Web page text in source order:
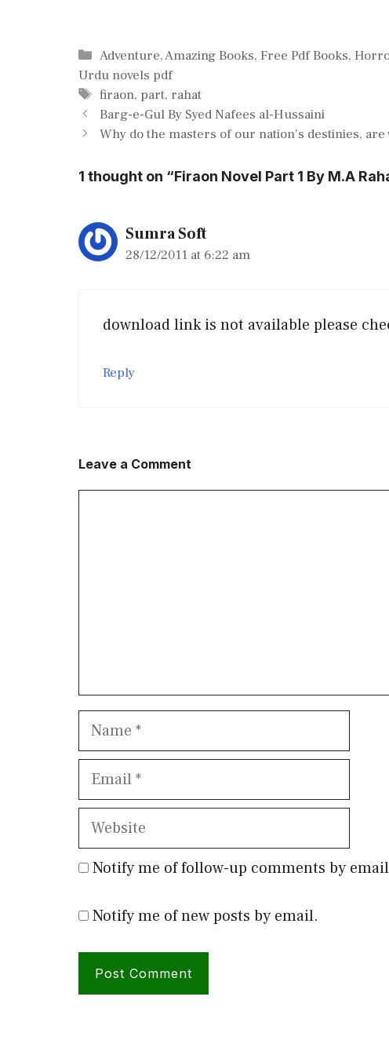
Categories
Adventure,Amazing Books,Free Pdf Books,
Urdu novels pdf
Tags
firaon, part, rahat
Barg-e-Gul By Syed Nafees al-Hussaini
Why do the masters of our nation’s destinies,
1 thought on “Firaon Novel Part 1 By M.A
Sumra Soft
28/12/2011 at 6:22 am
download link is not available please
Reply
Leave a Comment
Name
Email
Website
Notify me of follow-up comments by
Notify me of new posts by email.